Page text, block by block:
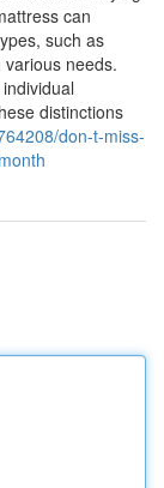
can
such as
needs.
distinctions
don-t-miss-